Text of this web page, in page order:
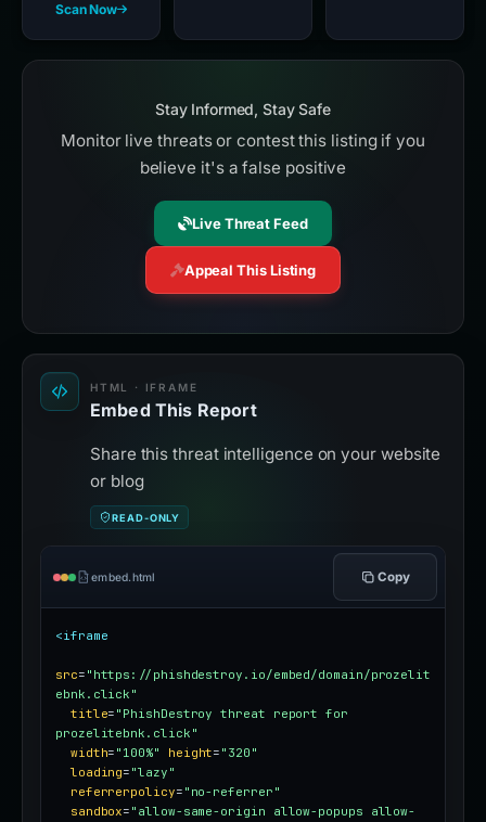
Scan Now
Stay Informed, Stay Safe
Monitor live threats or contest this listing if you
believe it's a false positive
Live Threat Feed
Appeal This Listing
HTML · IFRAME
Embed This Report
Share this threat intelligence on your website
or blog
READ-ONLY
embed.html Copy
<iframe
src= "https://phishdestroy.io/embed/domain/prozelit
ebnk.click"
title= "PhishDestroy threat report for
prozelitebnk.click"
width= "100%" height= "320"
loading= "lazy"
referrerpolicy= "no-referrer"
sandbox= "allow-same-origin allow-popups allow-